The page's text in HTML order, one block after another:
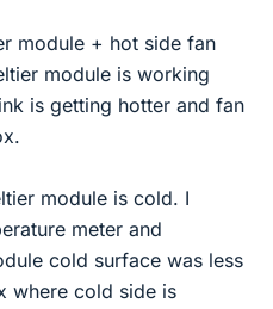
module + hot side fan
module is working
is getting hotter and fan
module is cold. I
meter and
cold surface was less
where cold side is